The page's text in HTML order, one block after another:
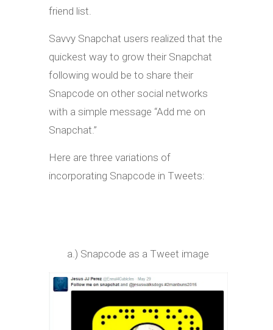
friend list.
Savvy Snapchat users realized that the
quickest way to grow their Snapchat
following would be to share their
Snapcode on other social networks
with a simple message “Add me on
Snapchat.”
Here are three variations of
incorporating Snapcode in Tweets:
a.) Snapcode as a Tweet image